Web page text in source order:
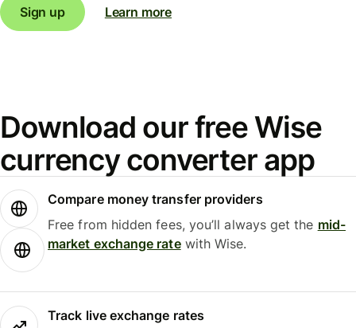
Sign up
Learn more
Download our free Wise
currency converter app
Compare money transfer providers
Free from hidden fees, you’ll always get the mid-
market exchange ratewith Wise.
Track live exchange rates